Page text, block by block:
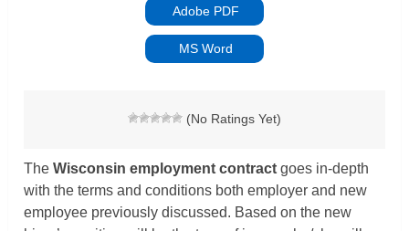
Adobe PDF
MS Word
(No Ratings Yet)
TheWisconsin employment contractgoes in-depth
with the terms and conditions both employer and new
employee previously discussed. Based on the new